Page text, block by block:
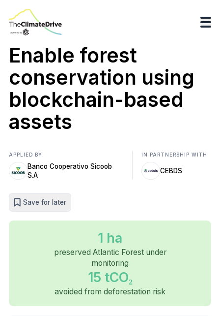
Enable forest
conservation using
blockchain-based
assets
APPLIED BY
Banco Cooperativo Sicoob
S.A
IN PARTNERSHIP WITH
CEBDS
Save for later
1 ha
preserved Atlantic Forest under
monitoring
15 tCO₂
avoided from deforestation risk